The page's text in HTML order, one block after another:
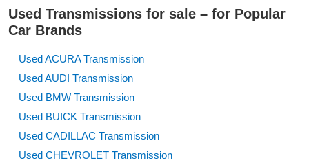
Used Transmissions for sale – for Popular
Car Brands
Used ACURA Transmission
Used AUDI Transmission
Used BMW Transmission
Used BUICK Transmission
Used CADILLAC Transmission
Used CHEVROLET Transmission